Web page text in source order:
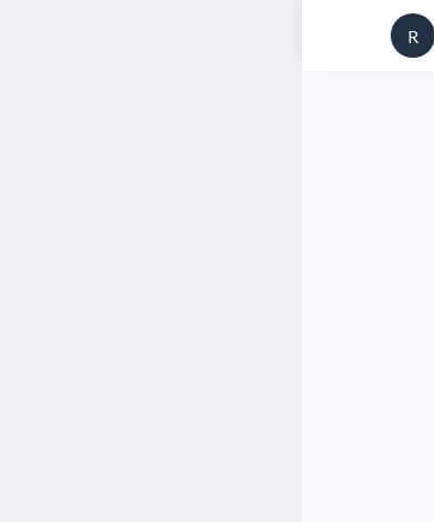
R